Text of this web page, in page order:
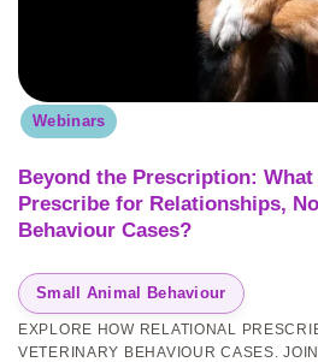
Webinars
Beyond the Prescription: What
Prescribe for Relationships,
Behaviour Cases?
Small Animal Behaviour
EXPLORE HOW RELATIONAL
VETERINARY BEHAVIOUR CASES.